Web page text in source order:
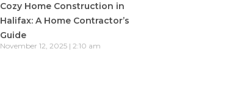
Cozy Home Construction in
Halifax: A Home Contractor’s
Guide
November 12, 2025 2:10 am